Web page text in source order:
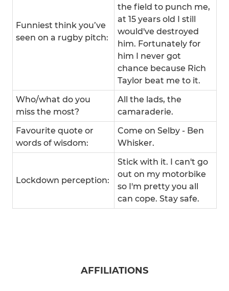
Funniest think you’ve
seen on a rugby pitch:
the field to punch me,
at 15 years old I still
would've destroyed
him. Fortunately for
him I never got
chance because Rich
Taylor beat me to it.
Who/what do you
miss the most?
All the lads, the
camaraderie.
Favourite quote or
words of wisdom:
Come on Selby - Ben
Whisker.
Lockdown perception:
Stick with it. I can't go
out on my motorbike
so I'm pretty you all
can cope. Stay safe.
AFFILIATIONS